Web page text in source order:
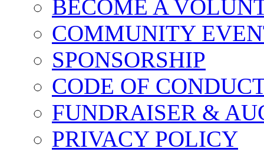
BECOME A
COMMUNITY
SPONSORSHIP
CODE OF
FUNDRAISER &
PRIVACY POLICY